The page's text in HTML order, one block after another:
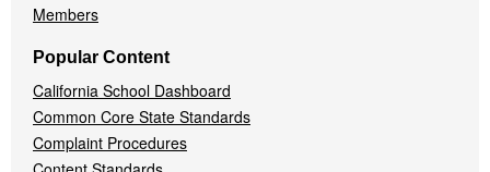
Members
Popular Content
California School Dashboard
Common Core State Standards
Complaint Procedures